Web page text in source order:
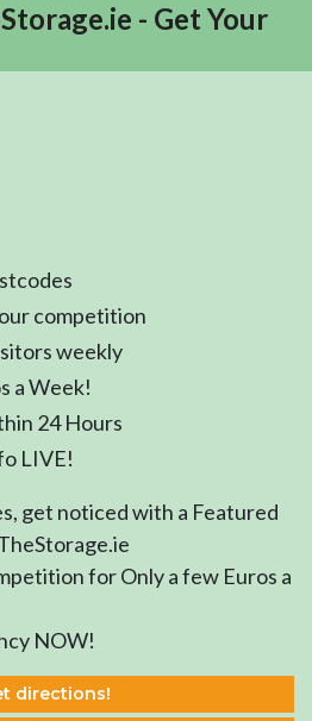
- Get Your
competition
weekly
a Week!
24 Hours
LIVE!
get noticed with a Featured
for Only a few Euros a
NOW!
directions!